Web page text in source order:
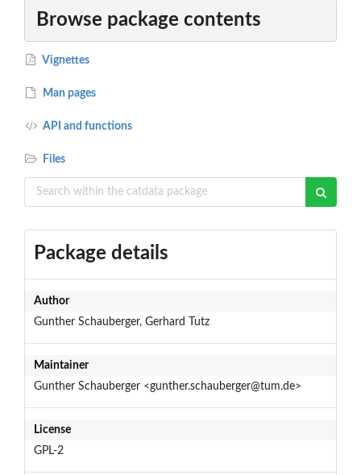
Browse package contents
Vignettes
Man pages
API and functions
Files
Package details
Author
Gunther Schauberger, Gerhard Tutz
Maintainer
Gunther Schauberger <gunther.schauberger@tum.de>
License
GPL-2